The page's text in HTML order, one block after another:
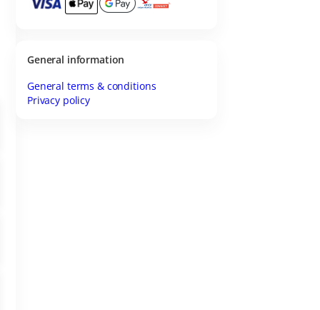
General information
General terms & conditions
Privacy policy